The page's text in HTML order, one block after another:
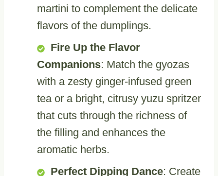
martini to complement the delicate
flavors of the dumplings.
Fire Up the Flavor
Companions: Match the gyozas
with a zesty ginger-infused green
tea or a bright, citrusy yuzu spritzer
that cuts through the richness of
the filling and enhances the
aromatic herbs.
Perfect Dipping Dance: Create